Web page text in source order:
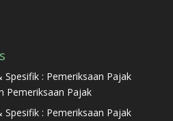
: Pemeriksaan Pajak
Pemeriksaan Pajak
: Pemeriksaan Pajak